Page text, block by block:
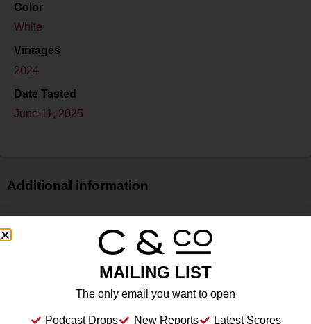
Color
White
Vintages
2024
Date Tasted
June 11, 2025
Additional information
$$
MAILING LIST
The only email you want to open
Podcast Drops New Reports Latest Scores